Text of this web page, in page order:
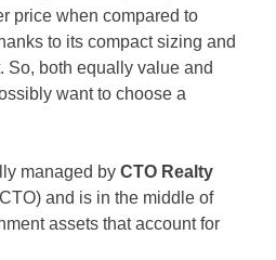
price when compared to
to its compact sizing and
So, both equally value and
want to choose a
managed by CTO Realty
and is in the middle of
assets that account for